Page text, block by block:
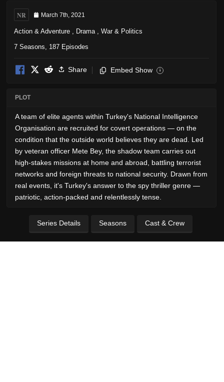
NR March 7th, 2021
Action & Adventure Drama War & Politics
7 Seasons, 187 Episodes
Share Embed Show i
PLOT
A team of elite agents within Turkey's National Intelligence
Organisation are recruited for covert operations — on the
condition that the outside world believes they are dead. Led
by veteran officer Mete Bey, the shadow team carries out
high-stakes missions at home and abroad, battling terrorist
networks and foreign threats to national security. Drawn from
real events, it's Turkey's answer to the spy thriller genre —
patriotic, action-packed and relentlessly tense.
Series Details Seasons Cast & Crew